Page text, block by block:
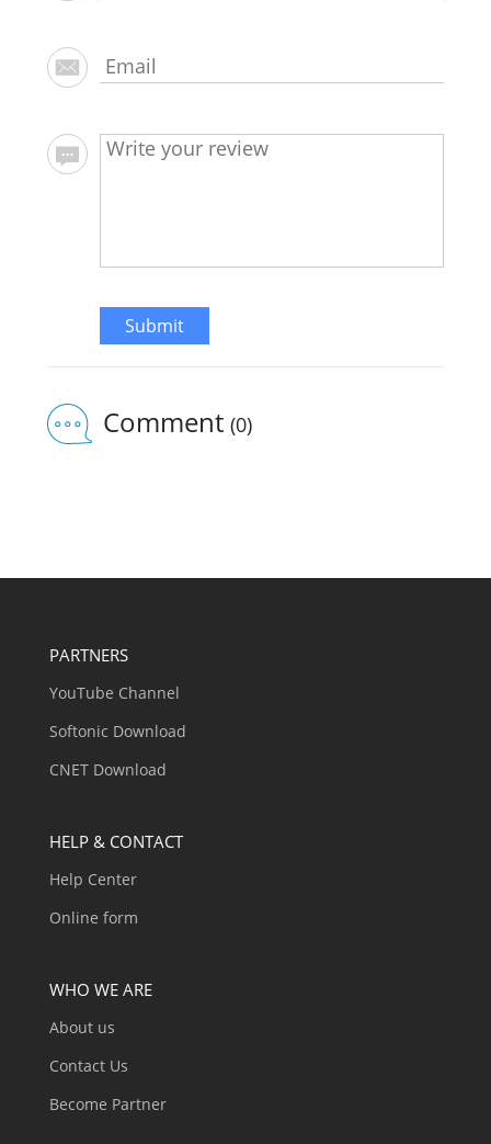
Submit
Comment (0)
PARTNERS
YouTube Channel
Softonic Download
CNET Download
HELP & CONTACT
Help Center
Online form
WHO WE ARE
About us
Contact Us
Become Partner